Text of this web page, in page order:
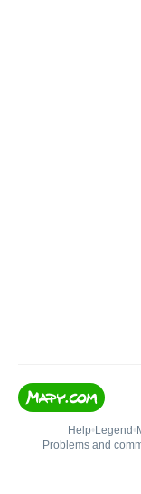
Help• Legend •
Problems and